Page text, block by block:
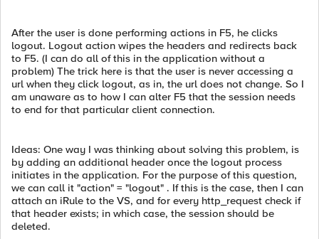
After the user is done performing actions in F5, he clicks
logout. Logout action wipes the headers and redirects back
to F5. (I can do all of this in the application without a
problem) The trick here is that the user is never accessing a
url when they click logout, as in, the url does not change. So I
am unaware as to how I can alter F5 that the session needs
to end for that particular client connection.
Ideas: One way I was thinking about solving this problem, is
by adding an additional header once the logout process
initiates in the application. For the purpose of this question,
we can call it "action" = "logout" . If this is the case, then I can
attach an iRule to the VS, and for every http_request check if
that header exists; in which case, the session should be
deleted.